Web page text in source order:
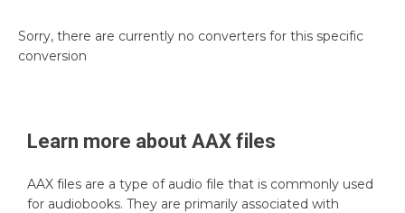
Sorry, there are currently no converters for this specific
conversion
Learn more about AAX files
AAX files are a type of audio file that is commonly used
for audiobooks. They are primarily associated with